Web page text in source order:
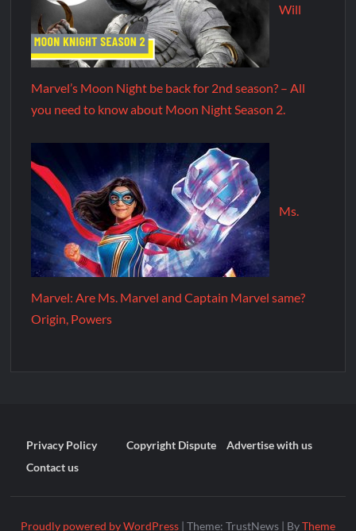
Will
Marvel’s Moon Night be back for 2nd season? – All
you need to know about Moon Night Season 2.
Ms.
Marvel: Are Ms. Marvel and Captain Marvel same?
Origin, Powers
Privacy Policy Copyright Dispute
Advertise with us
Contact us
Proudly powered by WordPress | Theme: TrustNews | ByTheme